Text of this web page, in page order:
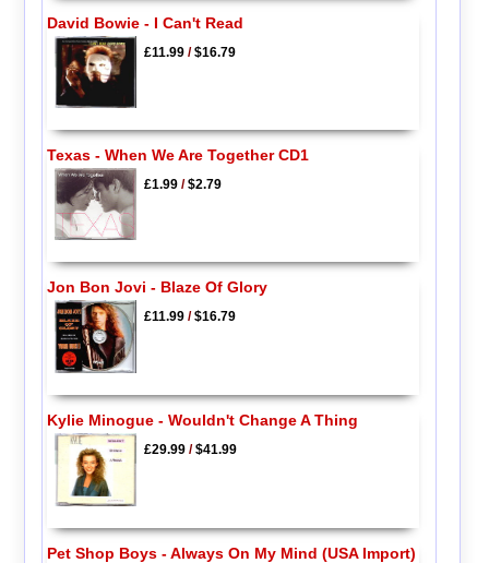
David Bowie - I Can't Read
£11.99/$16.79
Texas - When We Are Together CD1
£1.99/$2.79
Jon Bon Jovi - Blaze Of Glory
£11.99/$16.79
Kylie Minogue - Wouldn't Change A Thing
£29.99/$41.99
Pet Shop Boys - Always On My Mind (USA Import)